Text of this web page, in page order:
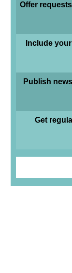
Offer
Include
Publish
Get